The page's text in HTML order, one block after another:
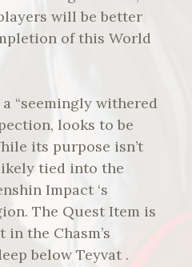
will be better
of this World
“seemingly withered
looks to be
its purpose isn’t
tied into the
Impact ‘s
The Quest Item is
the Chasm’s
below Teyvat .